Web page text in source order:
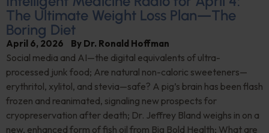
The Ultimate Weight Loss Plan—The
Boring Diet
April 6, 2026 By Dr. Ronald Hoffman
Social media and AI—the digital equivalents of ultra-
processed junk food; Are natural non-caloric sweeteners—
erythritol, xylitol, and stevia—safe? A pig’s brain has been flash
frozen and reanimated, signaling new prospects for
cryopreservation after death; Dr. Jeffrey Bland weighs in on a
new, enhanced form of fish oil from Big Bold Health; What are